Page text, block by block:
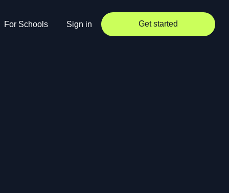
For Schools Sign in Get started